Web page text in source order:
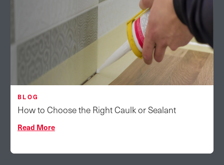
BLOG
How to Choose the Right Caulk or Sealant
Read More